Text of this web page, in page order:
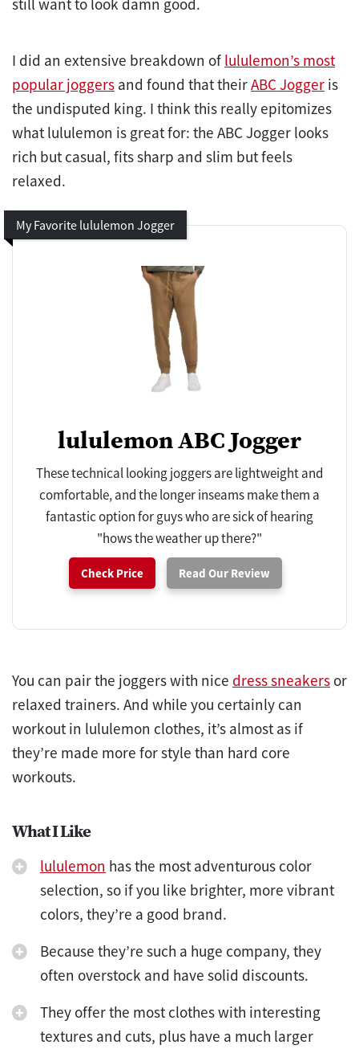
I did an extensive breakdown of lululemon’s most
popular joggers and found that theirABC Jogger is
the undisputed king. I think this really epitomizes
what lululemon is great for: the ABC Jogger looks
rich but casual, fits sharp and slim but feels
relaxed.
My Favorite lululemon Jogger
lululemon ABC Jogger
These technical looking joggers are lightweight and
comfortable, and the longer inseams make them a
fantastic option for guys who are sick of hearing
"hows the weather up there?"
Check Price Read Our Review
You can pair the joggers with nice dress sneakers or
relaxed trainers. And while you certainly can
workout in lululemon clothes, it’s almost as if
they’re made more for style than hard core
workouts.
What I Like
lululemon has the most adventurous color
selection, so if you like brighter, more vibrant
colors, they’re a good brand.
Because they’re such a huge company, they
often overstock and have solid discounts.
They offer the most clothes with interesting
textures and cuts, plus have a much larger